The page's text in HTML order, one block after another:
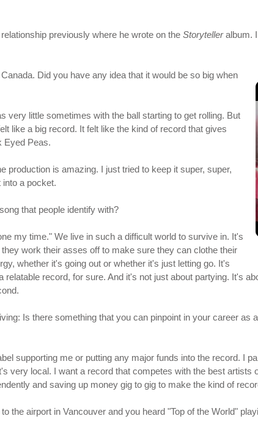
previously where he wrote on the Storytelleralbum. I
Did you have any idea that it would be so big when
very little sometimes with the ball starting to get rolling. But
like a big record. It felt like the kind of record that gives
Eyed Peas.
production is amazing. I just tried to keep it super, super,
into a pocket.
that people identify with?
my time." We live in such a difficult world to survive in. It's
work their asses off to make sure they can clothe their
whether it's going out or whether it's just letting go. It's
record, for sure. And it's not just about partying. It's
Is there something that you can pinpoint in your career as
supporting me or putting any major funds into the record. I
very local. I want a record that competes with the best artists
and saving up money gig to gig to make the kind of
the airport in Vancouver and you heard "Top of the World"